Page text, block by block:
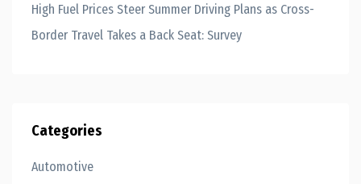
High Fuel Prices Steer Summer Driving Plans as Cross-
Border Travel Takes a Back Seat: Survey
Categories
Automotive